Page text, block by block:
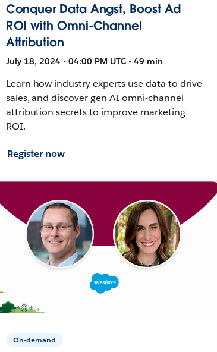
Conquer Data Angst, Boost Ad
ROI with Omni-Channel
Attribution
July 18, 2024 • 04:00 PM UTC • 49 min
Learn how industry experts use data to drive
sales, and discover gen AI omni-channel
attribution secrets to improve marketing
ROI.
Register now
On-demand